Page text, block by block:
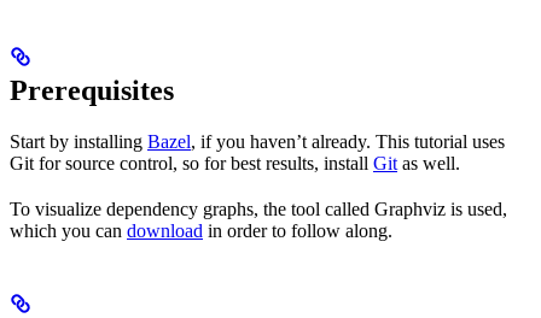
Prerequisites
Start by installing Bazel, if you haven’t already. This tutorial uses
Git for source control, so for best results, install Git as well.
To visualize dependency graphs, the tool called Graphviz is used,
which you can download in order to follow along.